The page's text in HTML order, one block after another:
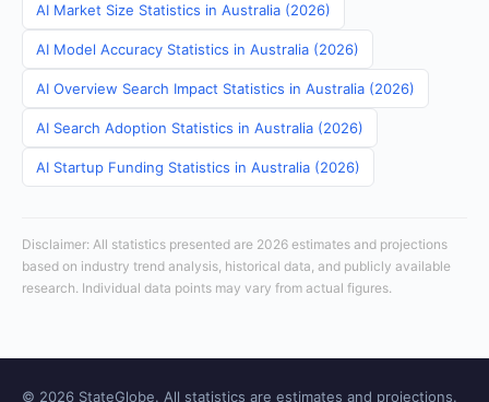
AI Market Size Statistics in Australia (2026)
AI Model Accuracy Statistics in Australia (2026)
AI Overview Search Impact Statistics in Australia (2026)
AI Search Adoption Statistics in Australia (2026)
AI Startup Funding Statistics in Australia (2026)
Disclaimer: All statistics presented are 2026 estimates and projections
based on industry trend analysis, historical data, and publicly available
research. Individual data points may vary from actual figures.
© 2026 StateGlobe. All statistics are estimates and projections.